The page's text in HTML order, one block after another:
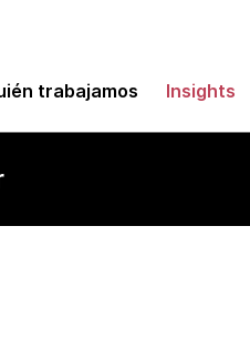
trabajamos Insights